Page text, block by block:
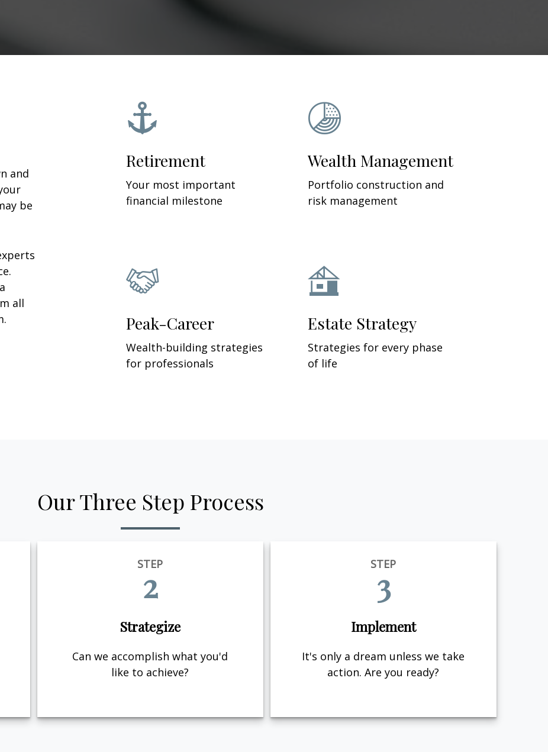
and
be
all
Retirement
Your most important
financial milestone
Wealth Management
Portfolio construction and
risk management
Peak-Career
Wealth-building strategies
for professionals
Estate Strategy
Strategies for every phase
of life
Our Three Step Process
STEP
2
Strategize
Can we accomplish what you'd
like to achieve?
STEP
3
Implement
It's only a dream unless we take
action. Are you ready?